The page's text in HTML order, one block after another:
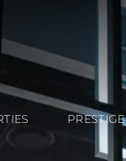
PRESTIGE